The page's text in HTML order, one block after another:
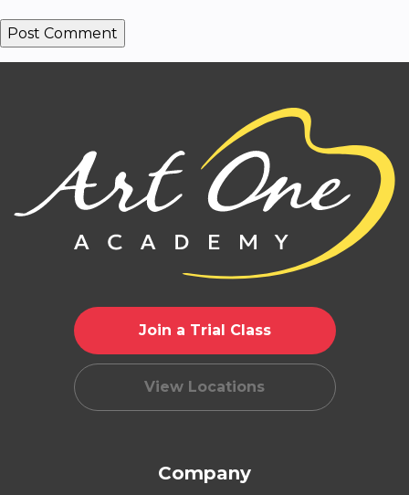
Join a Trial Class
View Locations
Company